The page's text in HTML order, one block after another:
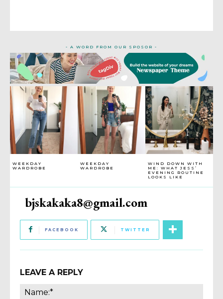
WEEKDAY
WARDROBE
WEEKDAY
WARDROBE
WIND DOWN WITH
ME: WHAT JESS’
EVENING ROUTINE
LOOKS LIKE
bjskakaka8@gmail.com
FACEBOOK TWITTER
LEAVE A REPLY
- A WORD FROM OUR SPOSOR -